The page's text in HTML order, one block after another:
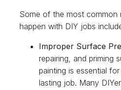
Some of the most common
happen with DIY jobs
Improper Surface
repairing, and priming
painting is essential
lasting job. Many